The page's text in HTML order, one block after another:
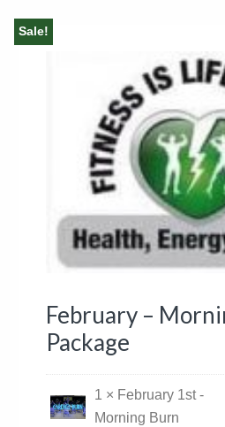
Sale!
February –
Package
1 × February 1st -
Morning Burn